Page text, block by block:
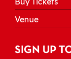
Venue
SIGN UP